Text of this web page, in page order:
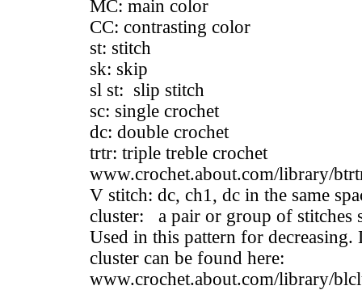
MC: main color
CC: contrasting color
st: stitch
sk: skip
sl st: slip stitch
sc: single crochet
dc: double crochet
trtr: triple treble crochet
www.crochet.about.com/library/
V stitch: dc, ch1, dc in the same
cluster: a pair or group of stitches
Used in this pattern for
cluster can be found here:
www.crochet.about.com/library/